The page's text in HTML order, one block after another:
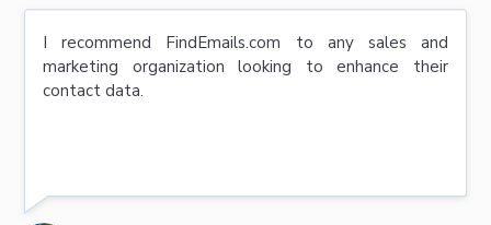
I recommend FindEmails.com to any sales and
marketing organization looking to enhance their
contact data.